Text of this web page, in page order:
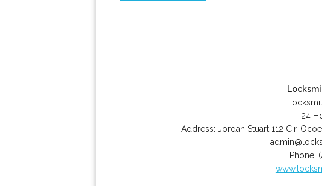
24
Address: Jordan Stuart 112 Cir,
Phone: